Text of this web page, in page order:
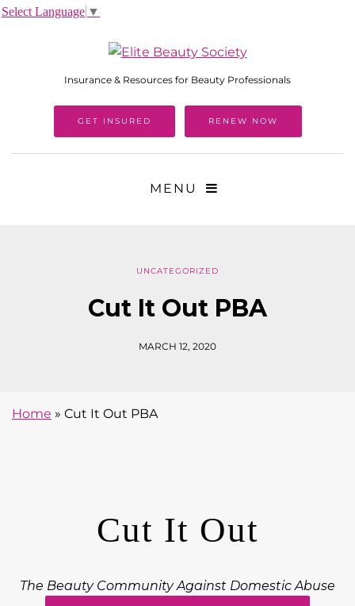
Insurance & Resources for Beauty Professionals
GET INSURED RENEW NOW
MENU
UNCATEGORIZED
Cut It Out PBA
MARCH 12, 2020
Cut It Out
The Beauty Community Against Domestic Abuse
Home » Cut It Out PBA
Select Language ▼